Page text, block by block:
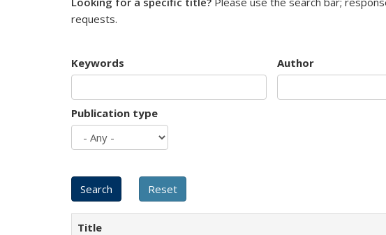
requests.
Keywords Author
Publication type
Title